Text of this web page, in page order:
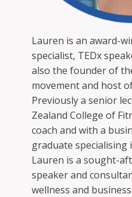
Lauren is an award-
specialist, TEDx
also the founder of
movement and host
Previously a senior
Zealand College of
coach and with a
graduate specialising
Lauren is a sought-
speaker and
wellness and